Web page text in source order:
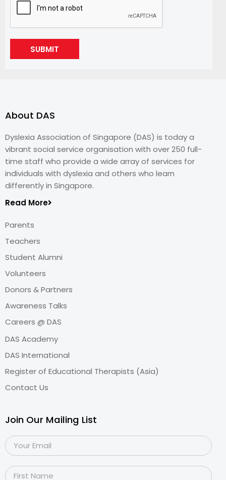
SUBMIT
About DAS
Dyslexia Association of Singapore (DAS) is today a
vibrant social service organisation with over 250 full-
time staff who provide a wide array of services for
individuals with dyslexia and others who learn
differently in Singapore.
Read More
Parents
Teachers
Student Alumni
Volunteers
Donors & Partners
Awareness Talks
Careers @ DAS
DAS Academy
DAS International
Register of Educational Therapists (Asia)
Contact Us
Join Our Mailing List